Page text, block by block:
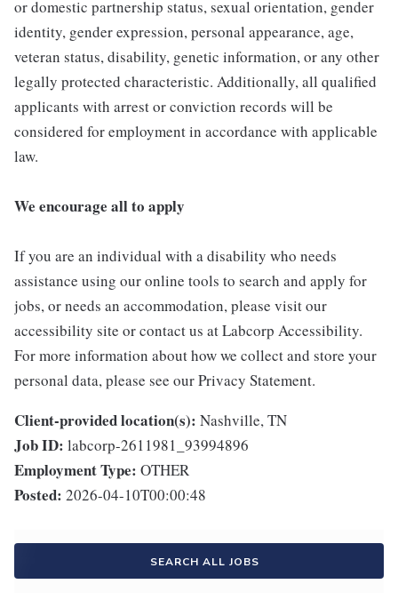
or domestic partnership status, sexual orientation, gender
identity, gender expression, personal appearance, age,
veteran status, disability, genetic information, or any other
legally protected characteristic. Additionally, all qualified
applicants with arrest or conviction records will be
considered for employment in accordance with applicable
law.
We encourage all to apply
If you are an individual with a disability who needs
assistance using our online tools to search and apply for
jobs, or needs an accommodation, please visit our
accessibility site or contact us at Labcorp Accessibility.
For more information about how we collect and store your
personal data, please see our Privacy Statement.
Client-provided location(s): Nashville, TN
Job ID: labcorp-2611981_93994896
Employment Type: OTHER
Posted: 2026-04-10T00:00:48
SEARCH ALL JOBS